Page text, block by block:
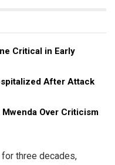
Critical in Early
After Attack
Over Criticism
for three decades,